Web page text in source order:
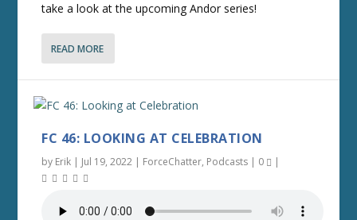
take a look at the upcoming Andor series!
READ MORE
FC 46: LOOKING AT CELEBRATION
by Erik | Jul 19, 2022 | ForceChatter, Podcasts | 0 |